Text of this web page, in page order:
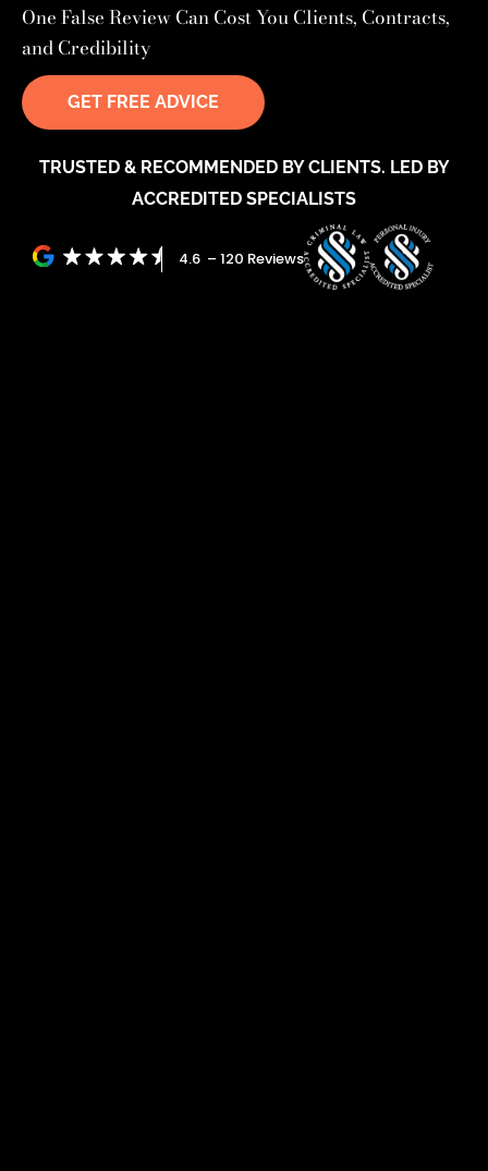
One False Review Can Cost You Clients, Contracts,
and Credibility
GET FREE ADVICE
TRUSTED & RECOMMENDED BY CLIENTS. LED BY
ACCREDITED SPECIALISTS
4.6 – 120 Reviews